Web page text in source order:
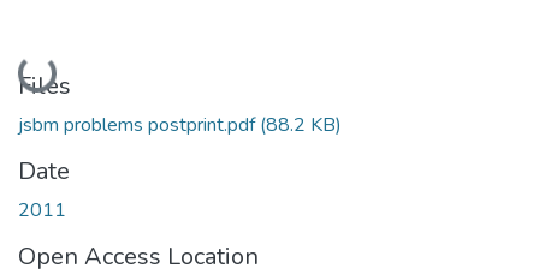
Loading...
Files
jsbm problems postprint.pdf(88.2 KB)
Date
2011
Open Access Location